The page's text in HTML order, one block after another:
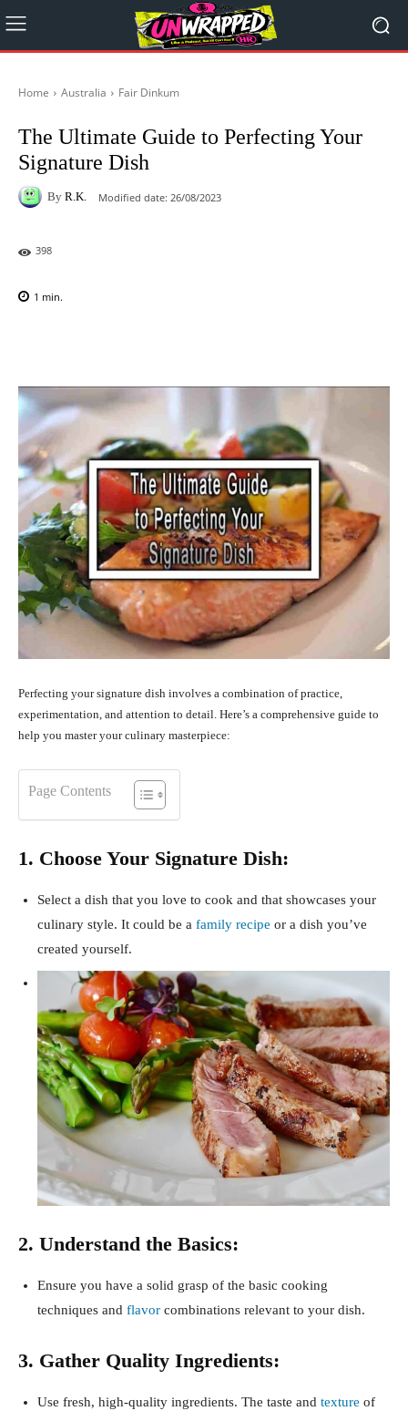
Home Australia Fair Dinkum
The Ultimate Guide to Perfecting Your
Signature Dish
By R.K. Modified date: 26/08/2023
398
1 min.
Perfecting your signature dish involves a combination of practice,
experimentation, and attention to detail. Here’s a comprehensive guide to
help you master your culinary masterpiece:
Page Contents
1. Choose Your Signature Dish:
Select a dish that you love to cook and that showcases your
culinary style. It could be a family recipe or a dish you’ve
created yourself.
2. Understand the Basics:
Ensure you have a solid grasp of the basic cooking
techniques and flavor combinations relevant to your dish.
3. Gather Quality Ingredients:
Use fresh, high-quality ingredients. The taste and texture of